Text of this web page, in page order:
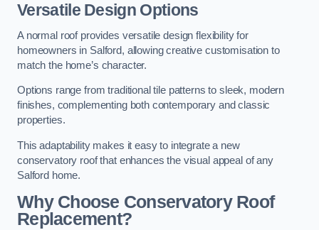
Versatile Design Options
A normal roof provides versatile design flexibility for
homeowners in Salford, allowing creative customisation to
match the home’s character.
Options range from traditional tile patterns to sleek, modern
finishes, complementing both contemporary and classic
properties.
This adaptability makes it easy to integrate a new
conservatory roof that enhances the visual appeal of any
Salford home.
Why Choose Conservatory Roof
Replacement?